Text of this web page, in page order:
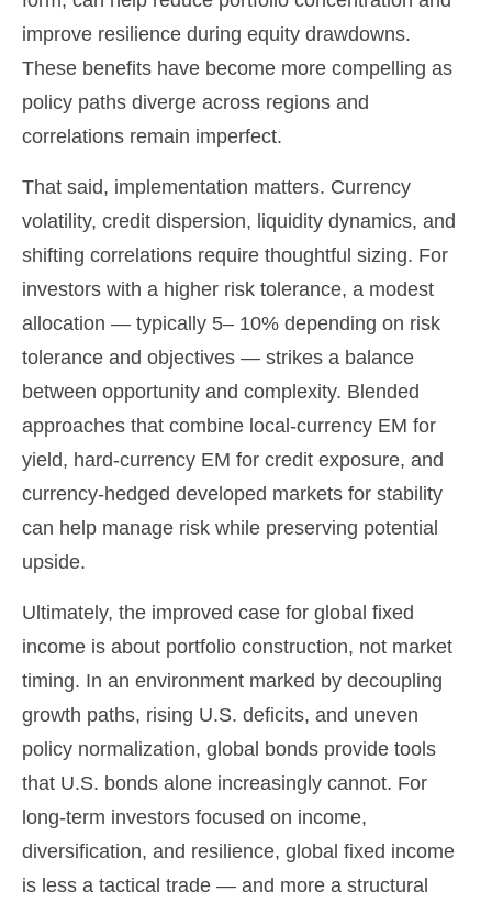
improve resilience during equity drawdowns.
These benefits have become more compelling as
policy paths diverge across regions and
correlations remain imperfect.
That said, implementation matters. Currency
volatility, credit dispersion, liquidity dynamics, and
shifting correlations require thoughtful sizing. For
investors with a higher risk tolerance, a modest
allocation — typically 5– 10% depending on risk
tolerance and objectives — strikes a balance
between opportunity and complexity. Blended
approaches that combine local ‑currency EM for
yield, hard‑currency EM for credit exposure, and
currency‑hedged developed markets for stability
can help manage risk while preserving potential
upside.
Ultimately, the improved case for global fixed
income is about portfolio construction, not market
timing. In an environment marked by decoupling
growth paths, rising U.S. deficits, and uneven
policy normalization, global bonds provide tools
that U.S. bonds alone increasingly cannot. For
long‑term investors focused on income,
diversification, and resilience, global fixed income
is less a tactical trade — and more a structural